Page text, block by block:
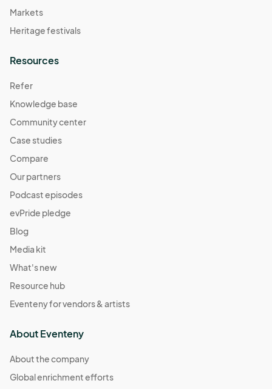
Markets
Heritage festivals
Resources
Refer
Knowledge base
Community center
Case studies
Compare
Our partners
Podcast episodes
evPride pledge
Blog
Media kit
What's new
Resource hub
Eventeny for vendors & artists
About Eventeny
About the company
Global enrichment efforts